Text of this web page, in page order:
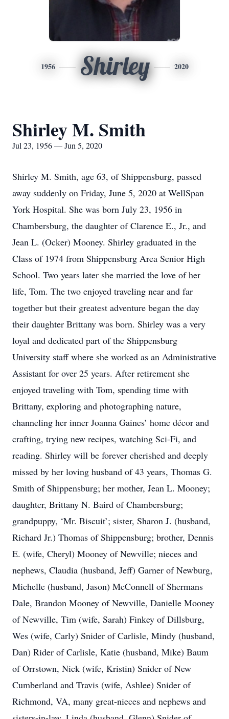
1956 Shirley 2020
Shirley M. Smith
Jul 23, 1956 — Jun 5, 2020
Shirley M. Smith, age 63, of Shippensburg, passed
away suddenly on Friday, June 5, 2020 at WellSpan
York Hospital. She was born July 23, 1956 in
Chambersburg, the daughter of Clarence E., Jr., and
Jean L. (Ocker) Mooney. Shirley graduated in the
Class of 1974 from Shippensburg Area Senior High
School. Two years later she married the love of her
life, Tom. The two enjoyed traveling near and far
together but their greatest adventure began the day
their daughter Brittany was born. Shirley was a very
loyal and dedicated part of the Shippensburg
University staff where she worked as an Administrative
Assistant for over 25 years. After retirement she
enjoyed traveling with Tom, spending time with
Brittany, exploring and photographing nature,
channeling her inner Joanna Gaines’ home décor and
crafting, trying new recipes, watching Sci-Fi, and
reading. Shirley will be forever cherished and deeply
missed by her loving husband of 43 years, Thomas G.
Smith of Shippensburg; her mother, Jean L. Mooney;
daughter, Brittany N. Baird of Chambersburg;
grandpuppy, ‘Mr. Biscuit’; sister, Sharon J. (husband,
Richard Jr.) Thomas of Shippensburg; brother, Dennis
E. (wife, Cheryl) Mooney of Newville; nieces and
nephews, Claudia (husband, Jeff) Garner of Newburg,
Michelle (husband, Jason) McConnell of Shermans
Dale, Brandon Mooney of Newville, Danielle Mooney
of Newville, Tim (wife, Sarah) Finkey of Dillsburg,
Wes (wife, Carly) Snider of Carlisle, Mindy (husband,
Dan) Rider of Carlisle, Katie (husband, Mike) Baum
of Orrstown, Nick (wife, Kristin) Snider of New
Cumberland and Travis (wife, Ashlee) Snider of
Richmond, VA, many great-nieces and nephews and